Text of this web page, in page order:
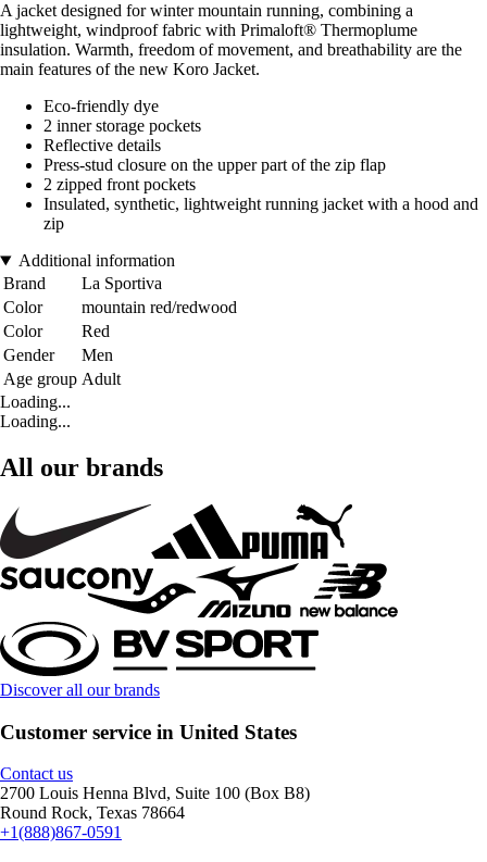
A jacket designed for winter mountain running, combining a
lightweight, windproof fabric with Primaloft® Thermoplume
insulation. Warmth, freedom of movement, and breathability are the
main features of the new Koro Jacket.
Eco-friendly dye
2 inner storage pockets
Reflective details
Press-stud closure on the upper part of the zip flap
2 zipped front pockets
Insulated, synthetic, lightweight running jacket with a hood and
zip
Additional information
Brand
La Sportiva
Color
mountain red/redwood
Color
Red
Gender
Men
Age group Adult
Loading...
Loading...
All our brands
Discover all our brands
Customer service in United States
Contact us
2700 Louis Henna Blvd, Suite 100 (Box B8)
Round Rock, Texas 78664
+1(888)867-0591